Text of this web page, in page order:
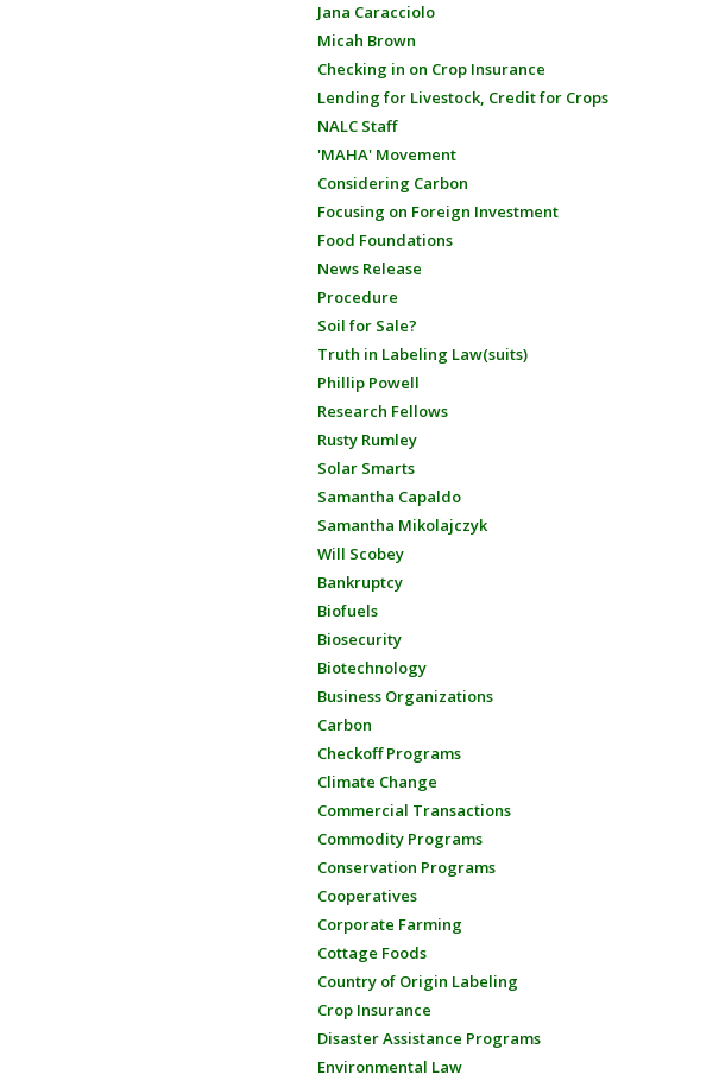
Jana Caracciolo
Micah Brown
Checking in on Crop Insurance
Lending for Livestock, Credit for Crops
NALC Staff
'MAHA' Movement
Considering Carbon
Focusing on Foreign Investment
Food Foundations
News Release
Procedure
Soil for Sale?
Truth in Labeling Law(suits)
Phillip Powell
Research Fellows
Rusty Rumley
Solar Smarts
Samantha Capaldo
Samantha Mikolajczyk
Will Scobey
Bankruptcy
Biofuels
Biosecurity
Biotechnology
Business Organizations
Carbon
Checkoff Programs
Climate Change
Commercial Transactions
Commodity Programs
Conservation Programs
Cooperatives
Corporate Farming
Cottage Foods
Country of Origin Labeling
Crop Insurance
Disaster Assistance Programs
Environmental Law